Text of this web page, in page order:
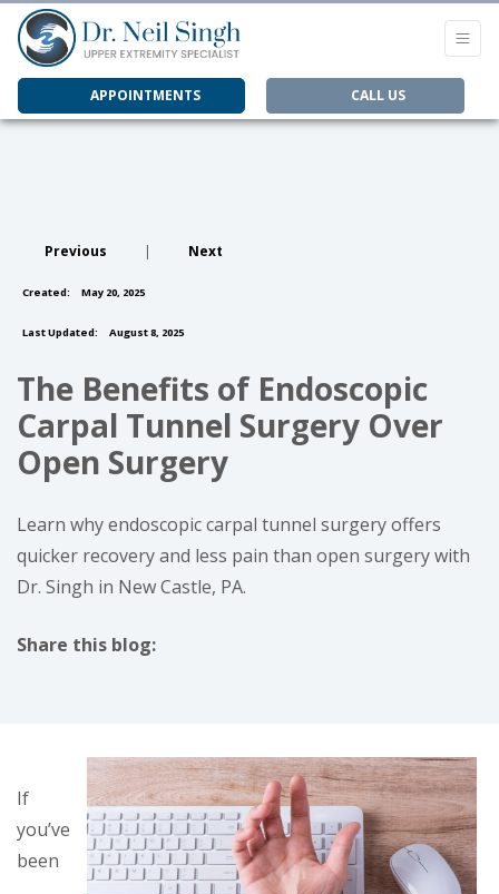
APPOINTMENTS CALL US
Previous | Next
Created: May 20, 2025
Last Updated: August 8, 2025
The Benefits of Endoscopic
Carpal Tunnel Surgery Over
Open Surgery
Learn why endoscopic carpal tunnel surgery offers
quicker recovery and less pain than open surgery with
Dr. Singh in New Castle, PA.
Share this blog:
If
you’ve
been